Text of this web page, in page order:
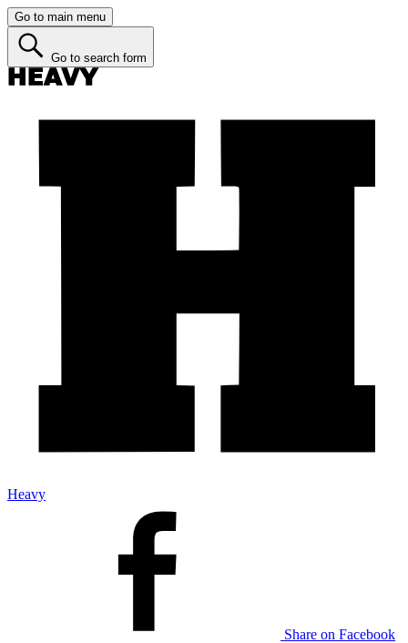
Go to main menu
Go to search form
Heavy
Share on Facebook